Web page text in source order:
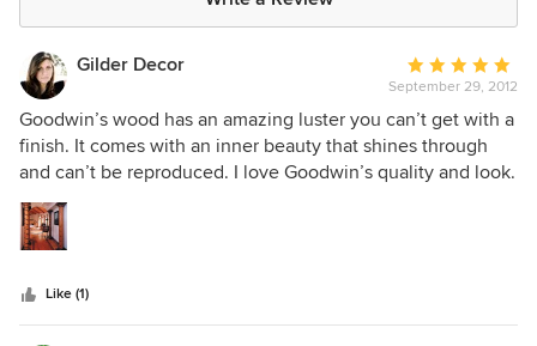
Gilder Decor
Average
rating:
5
out
of
September 29, 2012
Goodwin’s wood has an amazing luster you can’t get with a
finish. It comes with an inner beauty that shines through
and can’t be reproduced. I love Goodwin’s quality and look.
Like (1)